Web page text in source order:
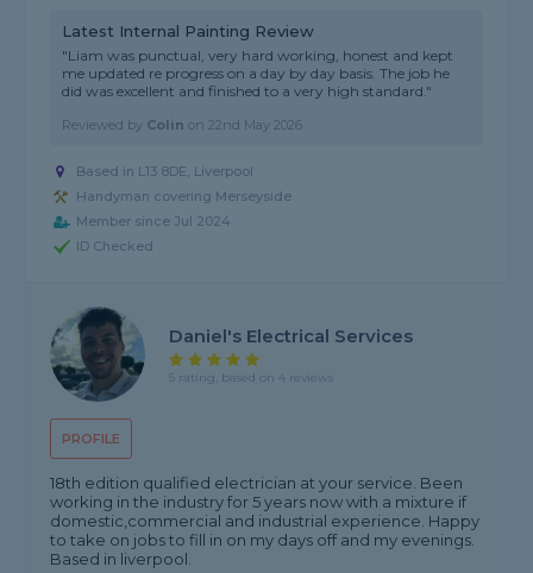
Latest Internal Painting Review
"Liam was punctual, very hard working, honest and kept
me updated re progress on a day by day basis. The job he
did was excellent and finished to a very high standard."
Reviewed by Colin on22nd May 2026
Based in L13 8DE, Liverpool
Handyman covering Merseyside
Member since Jul 2024
ID Checked
PROFILE
Daniel's Electrical Services
5 rating, based on 4 reviews
18th edition qualified electrician at your service. Been
working in the industry for 5 years now with a mixture if
domestic,commercial and industrial experience. Happy
to take on jobs to fill in on my days off and my evenings.
Based in liverpool.